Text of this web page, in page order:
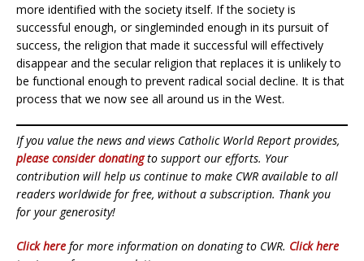
more identified with the society itself. If the society is
successful enough, or singleminded enough in its pursuit of
success, the religion that made it successful will effectively
disappear and the secular religion that replaces it is unlikely to
be functional enough to prevent radical social decline. It is that
process that we now see all around us in the West.
If you value the news and views Catholic World Report provides,
please consider donatingto support our efforts. Your
contribution will help us continue to make CWR available to all
readers worldwide for free, without a subscription. Thank you
for your generosity!
Click here for more information on donating to CWR. Click here